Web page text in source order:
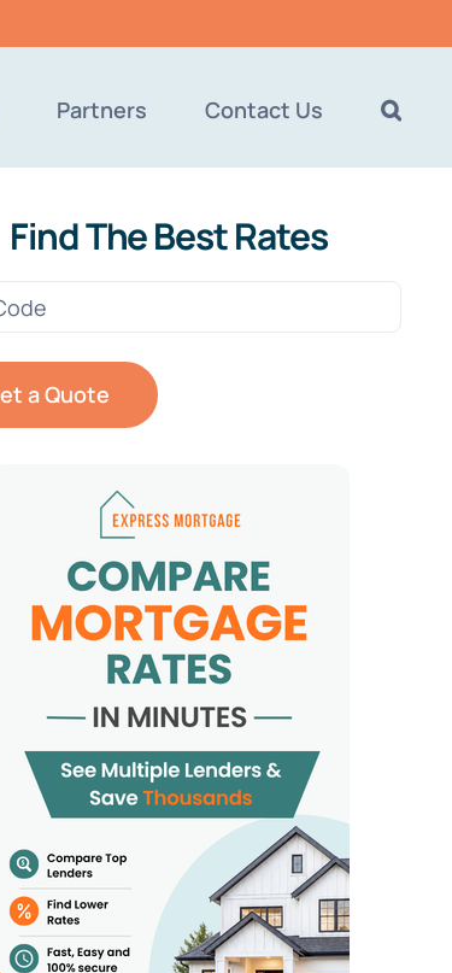
Partners Contact Us
Find The Best Rates